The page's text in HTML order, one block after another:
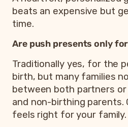
beats an expensive but
time.
Are push presents only
Traditionally yes, for the
birth, but many families
between both partners
and non-birthing parents.
feels right for your family.